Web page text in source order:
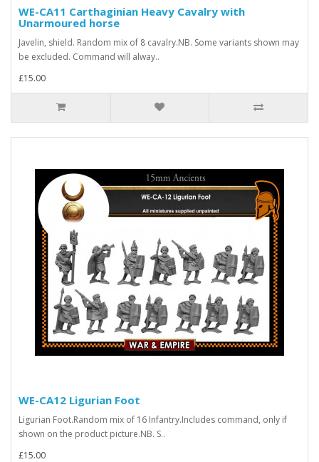
WE-CA11 Carthaginian Heavy Cavalry with
Unarmoured horse
Javelin, shield. Random mix of 8 cavalry.NB. Some variants shown may
be excluded. Command will alway..
£15.00
WE-CA12 Ligurian Foot
Ligurian Foot.Random mix of 16 Infantry.Includes command, only if
shown on the product picture.NB. S..
£15.00